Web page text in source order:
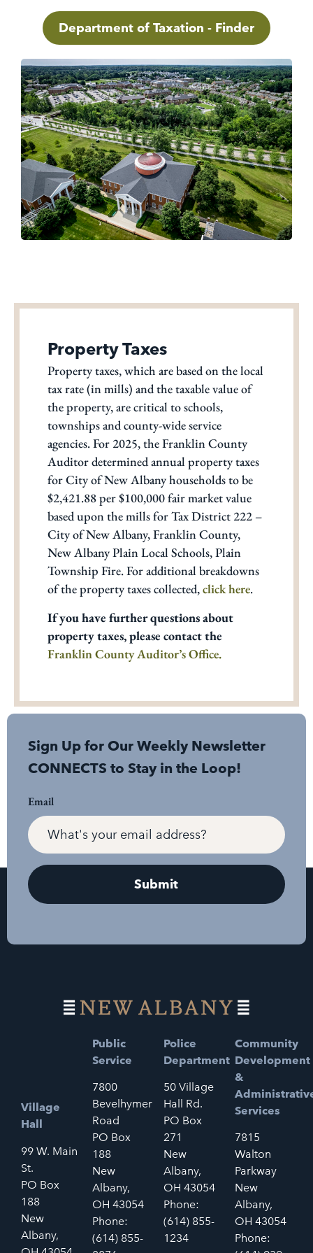
Department of Taxation - Finder
Property Taxes
Property taxes, which are based on the local
tax rate (in mills) and the taxable value of
the property, are critical to schools,
townships and county-wide service
agencies. For 2025, the Franklin County
Auditor determined annual property taxes
for City of New Albany households to be
$2,421.88 per $100,000 fair market value
based upon the mills for Tax District 222 –
City of New Albany, Franklin County,
New Albany Plain Local Schools, Plain
Township Fire. For additional breakdowns
of the property taxes collected,click here.
If you have further questions about
property taxes, please contact the
Franklin County Auditor’s Office.
Sign Up for Our Weekly Newsletter
CONNECTS to Stay in the Loop!
Email
Village
Hall
99 W. Main
St.
PO Box
188
New
Albany,
Public
Service
7800
Bevelhymer
Road
PO Box
188
New
Albany,
OH 43054
Phone:
(614) 855-
Police
Department
50 Village
Hall Rd.
PO Box
271
New
Albany,
OH 43054
Phone:
(614) 855-
1234
Community
Development
&
Services
7815
Walton
Parkway
New
Albany,
OH 43054
Phone: